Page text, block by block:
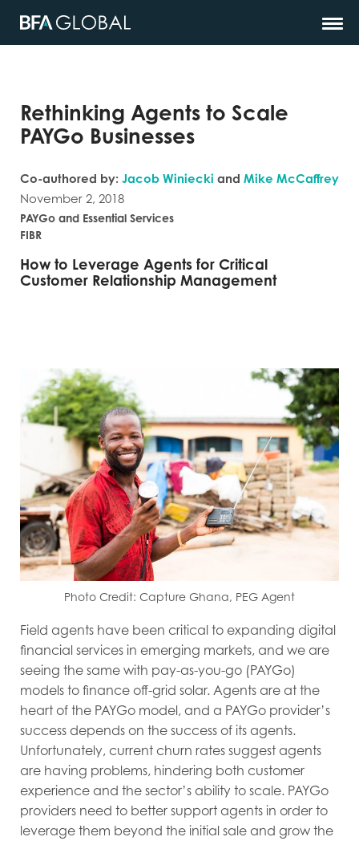
Rethinking Agents to Scale
PAYGo Businesses
Co-authored by: Jacob Winiecki and Mike McCaffrey
November 2, 2018
PAYGo and Essential Services
FIBR
How to Leverage Agents for Critical
Customer Relationship Management
Photo Credit: Capture Ghana, PEG Agent
Field agents have been critical to expanding digital
financial services in emerging markets, and we are
seeing the same with pay-as-you-go (PAYGo)
models to finance off-grid solar. Agents are at the
heart of the PAYGo model, and a PAYGo provider’s
success depends on the success of its agents.
Unfortunately, current churn rates suggest agents
are having problems, hindering both customer
experience and the sector’s ability to scale. PAYGo
providers need to better support agents in order to
leverage them beyond the initial sale and grow the